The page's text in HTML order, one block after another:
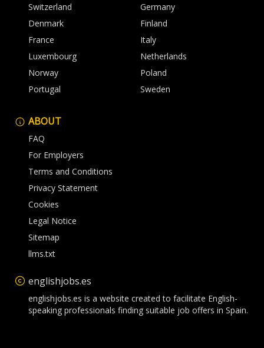
Switzerland
Germany
Denmark
Finland
France
Italy
Luxembourg
Netherlands
Norway
Poland
Portugal
Sweden
ABOUT
FAQ
For Employers
Terms and Conditions
Privacy Statement
Cookies
Legal Notice
Sitemap
llms.txt
englishjobs.es
englishjobs.es is a website created to facilitate English-
speaking professionals finding suitable job offers in Spain.